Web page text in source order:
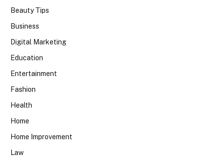
Beauty Tips
Business
Digital Marketing
Education
Entertainment
Fashion
Health
Home
Home Improvement
Law